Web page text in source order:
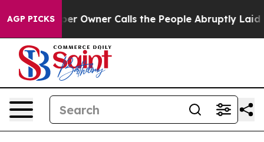
AGP PICKS
Owner Calls the People Abruptly Laid off “Simply a